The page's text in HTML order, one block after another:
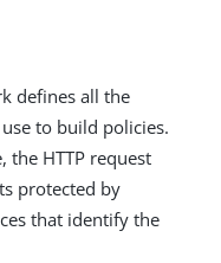
defines all the
to build policies.
the HTTP request
protected by
that identify the